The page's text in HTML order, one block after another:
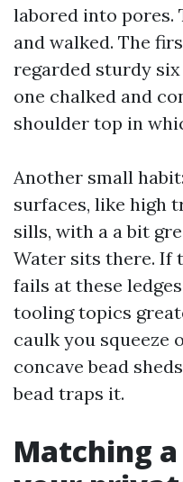
labored into pores.
and walked. The
regarded sturdy
one chalked and
shoulder top in
Another small
surfaces, like high
sills, with a a bit
Water sits there. If
fails at these
tooling topics
caulk you squeeze
concave bead
bead traps it.
Matching